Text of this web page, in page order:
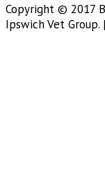
Copyright © 2017
Ipswich Vet